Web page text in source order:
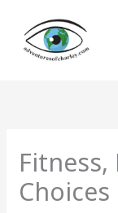
content
Fitness,
Choices